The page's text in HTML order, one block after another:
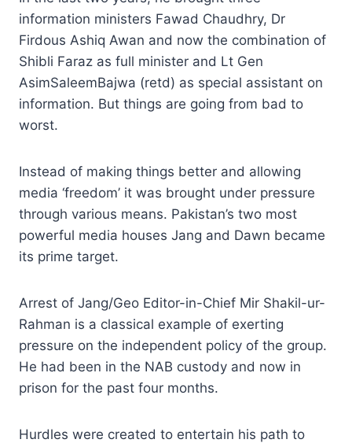
information ministers Fawad Chaudhry, Dr
Firdous Ashiq Awan and now the combination of
Shibli Faraz as full minister and Lt Gen
AsimSaleemBajwa (retd) as special assistant on
information. But things are going from bad to
worst.
Instead of making things better and allowing
media ‘freedom’ it was brought under pressure
through various means. Pakistan’s two most
powerful media houses Jang and Dawn became
its prime target.
Arrest of Jang/Geo Editor-in-Chief Mir Shakil-ur-
Rahman is a classical example of exerting
pressure on the independent policy of the group.
He had been in the NAB custody and now in
prison for the past four months.
Hurdles were created to entertain his path to